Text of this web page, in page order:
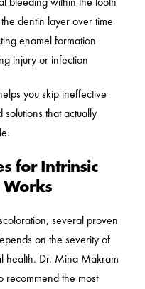
dentin layer over time
enamel formation
injury or infection
you skip ineffective
that actually
for Intrinsic
Works
several proven
on the severity of
health. Dr. Mina Makram
recommend the most